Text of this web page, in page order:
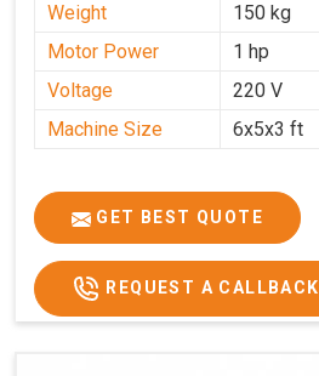
Weight
150 kg
Motor Power
1 hp
Voltage
220 V
Machine Size
6x5x3 ft
GET BEST QUOTE
REQUEST A CALLBACK